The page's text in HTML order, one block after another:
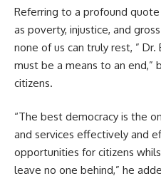
Referring to a profound quote
as poverty, injustice, and
none of us can truly rest, ” Dr.
must be a means to an end,”
citizens.
“The best democracy is the
and services effectively and
opportunities for citizens
leave no one behind,” he